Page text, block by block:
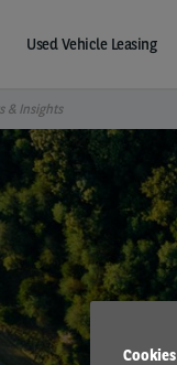
Used Vehicle Leasing
& Insights
Cookies